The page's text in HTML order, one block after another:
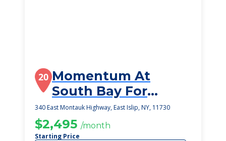
20 Momentum At
South Bay For
Rehab And Nursing
340 East Montauk Highway, East Islip, NY, 11730
$2,495 /month
Starting Price